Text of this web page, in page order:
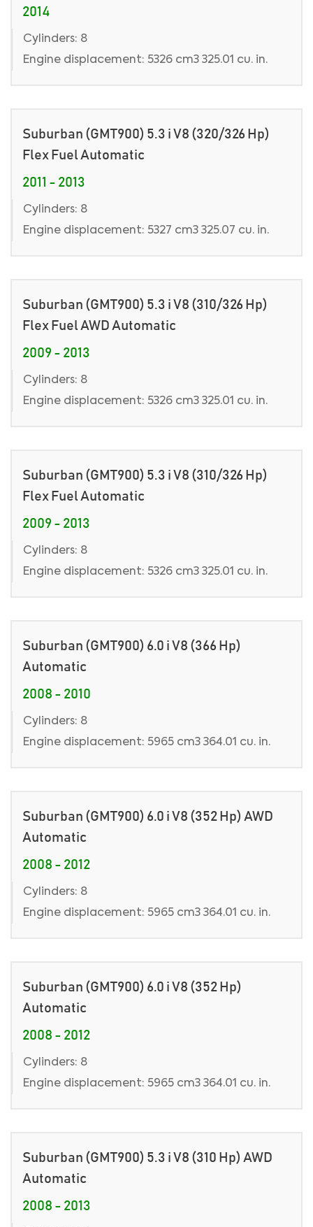
2014
Cylinders: 8
Engine displacement: 5326 cm3 325.01 cu. in.
Suburban (GMT900) 5.3 i V8 (320/326 Hp)
Flex Fuel Automatic
2011 - 2013
Cylinders: 8
Engine displacement: 5327 cm3 325.07 cu. in.
Suburban (GMT900) 5.3 i V8 (310/326 Hp)
Flex Fuel AWD Automatic
2009 - 2013
Cylinders: 8
Engine displacement: 5326 cm3 325.01 cu. in.
Suburban (GMT900) 5.3 i V8 (310/326 Hp)
Flex Fuel Automatic
2009 - 2013
Cylinders: 8
Engine displacement: 5326 cm3 325.01 cu. in.
Suburban (GMT900) 6.0 i V8 (366 Hp)
Automatic
2008 - 2010
Cylinders: 8
Engine displacement: 5965 cm3 364.01 cu. in.
Suburban (GMT900) 6.0 i V8 (352 Hp) AWD
Automatic
2008 - 2012
Cylinders: 8
Engine displacement: 5965 cm3 364.01 cu. in.
Suburban (GMT900) 6.0 i V8 (352 Hp)
Automatic
2008 - 2012
Cylinders: 8
Engine displacement: 5965 cm3 364.01 cu. in.
Suburban (GMT900) 5.3 i V8 (310 Hp) AWD
Automatic
2008 - 2013